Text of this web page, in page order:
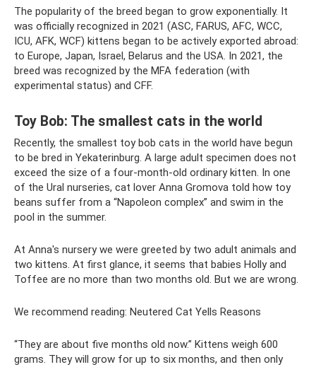
The popularity of the breed began to grow exponentially. It
was officially recognized in 2021 (ASC, FARUS, AFC, WCC,
ICU, AFK, WCF) kittens began to be actively exported abroad:
to Europe, Japan, Israel, Belarus and the USA. In 2021, the
breed was recognized by the MFA federation (with
experimental status) and CFF.
Toy Bob: The smallest cats in the world
Recently, the smallest toy bob cats in the world have begun
to be bred in Yekaterinburg. A large adult specimen does not
exceed the size of a four-month-old ordinary kitten. In one
of the Ural nurseries, cat lover Anna Gromova told how toy
beans suffer from a “Napoleon complex” and swim in the
pool in the summer.
At Anna's nursery we were greeted by two adult animals and
two kittens. At first glance, it seems that babies Holly and
Toffee are no more than two months old. But we are wrong.
We recommend reading: Neutered Cat Yells Reasons
“They are about five months old now.” Kittens weigh 600
grams. They will grow for up to six months, and then only